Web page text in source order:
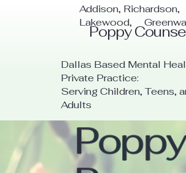
Addison,
Lakewood,
Poppy
Dallas Based Mental
Private Practice:
Serving Children, Teens,
Adults